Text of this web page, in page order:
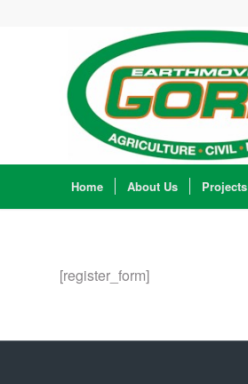
Home About Us Projects
[register_form]